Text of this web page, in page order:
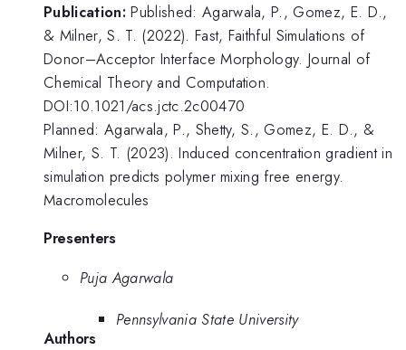
Publication: Published: Agarwala, P., Gomez, E. D.,
& Milner, S. T. (2022). Fast, Faithful Simulations of
Donor–Acceptor Interface Morphology. Journal of
Chemical Theory and Computation.
DOI:10.1021/acs.jctc.2c00470
Planned: Agarwala, P., Shetty, S., Gomez, E. D., &
Milner, S. T. (2023). Induced concentration gradient in
simulation predicts polymer mixing free energy.
Macromolecules
Presenters
Puja Agarwala
Pennsylvania State University
Authors